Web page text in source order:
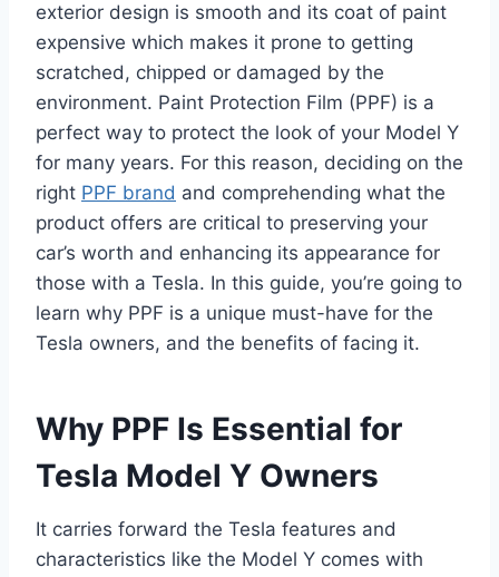
exterior design is smooth and its coat of paint
expensive which makes it prone to getting
scratched, chipped or damaged by the
environment. Paint Protection Film (PPF) is a
perfect way to protect the look of your Model Y
for many years. For this reason, deciding on the
right PPF brand and comprehending what the
product offers are critical to preserving your
car’s worth and enhancing its appearance for
those with a Tesla. In this guide, you’re going to
learn why PPF is a unique must-have for the
Tesla owners, and the benefits of facing it.
Why PPF Is Essential for
Tesla Model Y Owners
It carries forward the Tesla features and
characteristics like the Model Y comes with